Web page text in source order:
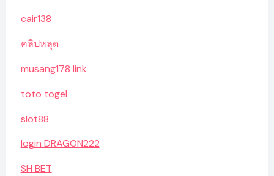
cair138
คลิปหลุด
musang178 link
toto togel
slot88
login DRAGON222
SH BET